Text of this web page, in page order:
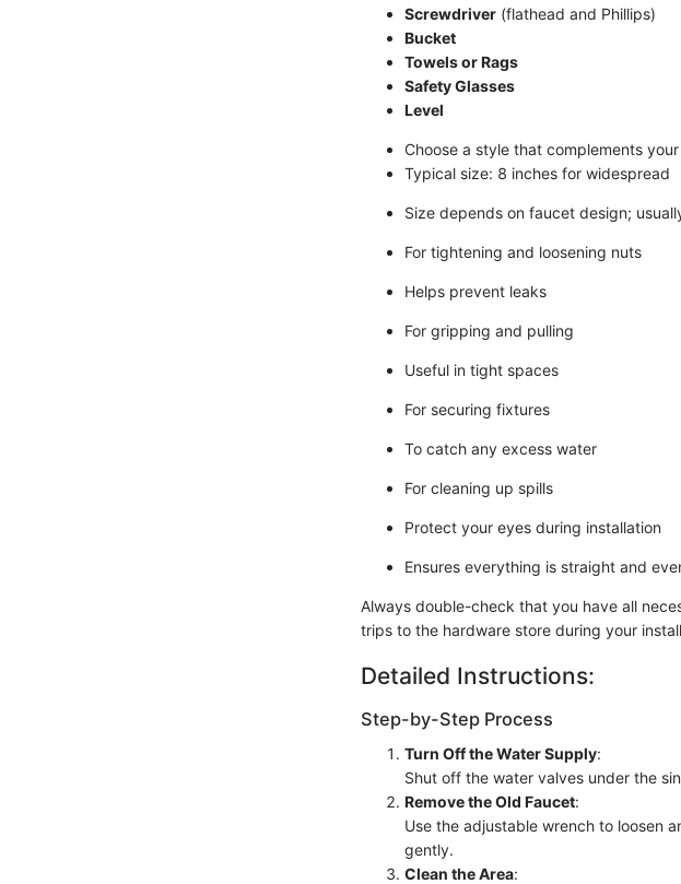
Screwdriver (flathead and Phillips)
Bucket
Towels or Rags
Safety Glasses
Level
Choose a style that complements
Typical size: 8 inches for widespread
Size depends on faucet design;
For tightening and loosening nuts
Helps prevent leaks
For gripping and pulling
Useful in tight spaces
For securing fixtures
To catch any excess water
For cleaning up spills
Protect your eyes during installation
Ensures everything is straight and
Always double-check that you have all
trips to the hardware store during your
Detailed Instructions:
Step-by-Step Process
Turn Off the Water Supply:
Shut off the water valves under the
Remove the Old Faucet:
Use the adjustable wrench to loosen
gently.
Clean the Area: